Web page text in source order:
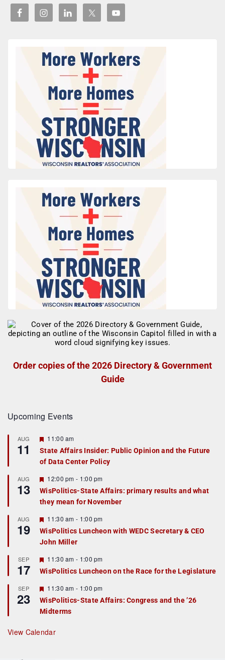
Order copies of the 2026 Directory & Government
Guide
Upcoming Events
AUG
11
F
a
t
r
e
d
11:00 am
State Affairs Insider: Public Opinion and the Future
of Data Center Policy
AUG
13
F
e
a
t
r
e
d
12:00 pm - 1:00 pm
WisPolitics-State Affairs: primary results and what
they mean for November
AUG
19
F
e
a
t
r
e
d
11:30 am - 1:00 pm
WisPolitics Luncheon with WEDC Secretary & CEO
John Miller
SEP
17
F
e
a
u
r
e
d
11:30 am - 1:00 pm
WisPolitics Luncheon on the Race for the Legislature
SEP
23
F
e
a
t
r
e
11:30 am - 1:00 pm
WisPolitics-State Affairs: Congress and the ’26
Midterms
View Calendar